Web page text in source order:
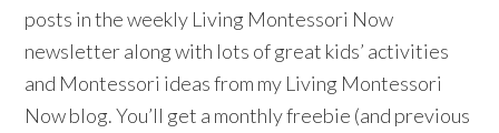
posts in the weekly Living Montessori Now
newsletter along with lots of great kids’ activities
and Montessori ideas from my Living Montessori
Now blog. You’ll get a monthly freebie (and previous